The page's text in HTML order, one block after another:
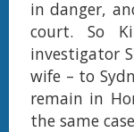
in danger,
court. So
investigator
wife – to
remain in
the same